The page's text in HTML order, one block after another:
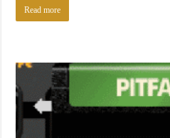
Read more